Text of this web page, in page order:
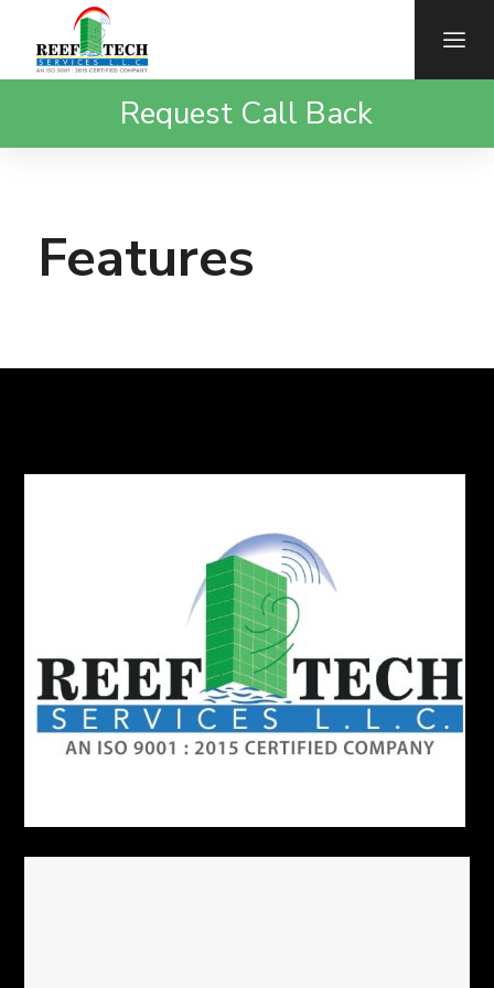
Request Call Back
Features